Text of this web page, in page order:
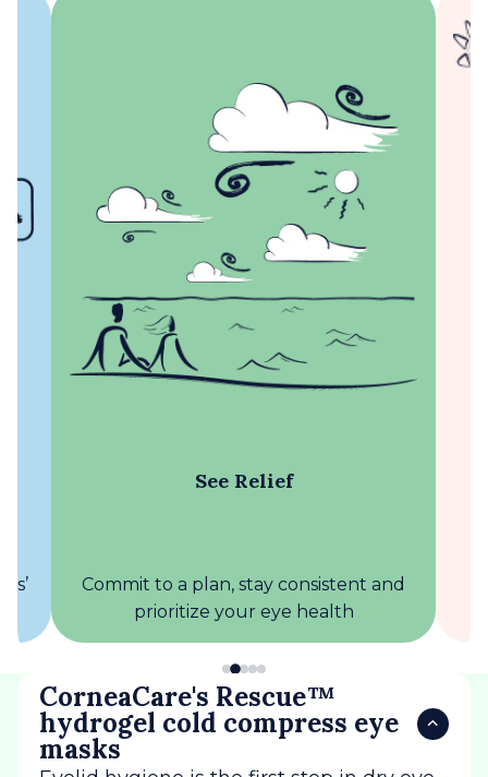
See Relief
Commit to a plan, stay consistent and
prioritize your eye health
CorneaCare's Rescue™
hydrogel cold compress eye
masks